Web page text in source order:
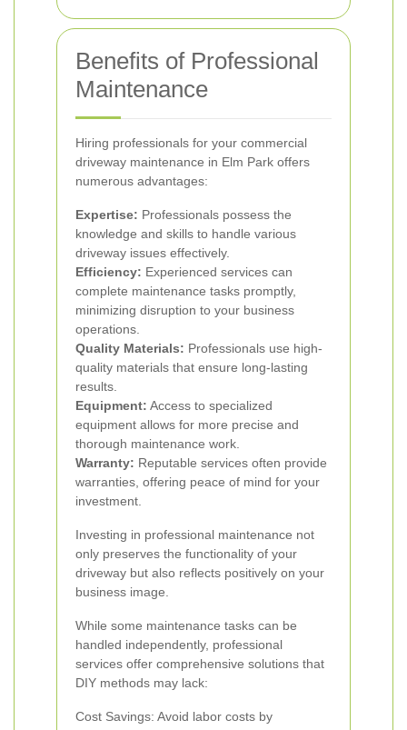
Benefits of Professional
Maintenance
Hiring professionals for your commercial
driveway maintenance in Elm Park offers
numerous advantages:
Expertise: Professionals possess the
knowledge and skills to handle various
driveway issues effectively.
Efficiency: Experienced services can
complete maintenance tasks promptly,
minimizing disruption to your business
operations.
Quality Materials: Professionals use high-
quality materials that ensure long-lasting
results.
Equipment: Access to specialized
equipment allows for more precise and
thorough maintenance work.
Warranty: Reputable services often provide
warranties, offering peace of mind for your
investment.
Investing in professional maintenance not
only preserves the functionality of your
driveway but also reflects positively on your
business image.
While some maintenance tasks can be
handled independently, professional
services offer comprehensive solutions that
DIY methods may lack:
Cost Savings: Avoid labor costs by